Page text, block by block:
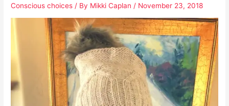
Conscious choices / By Mikki Caplan / November 23, 2018